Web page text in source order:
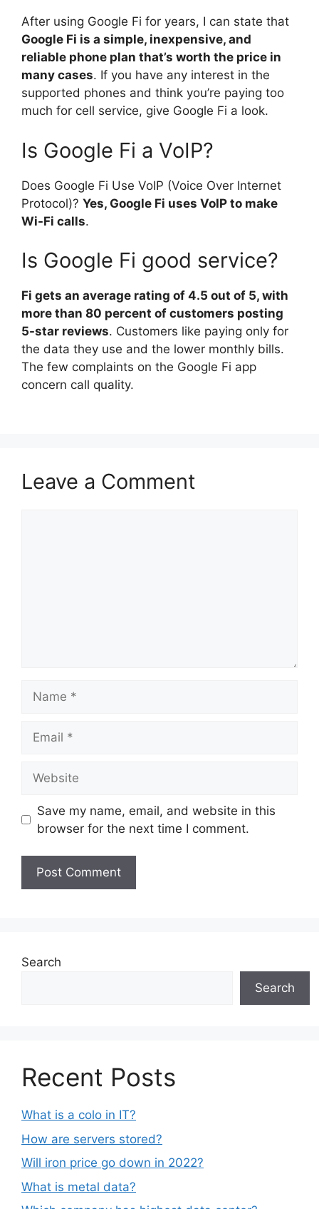
After using Google Fi for years, I can state that
Google Fi is a simple, inexpensive, and
reliable phone plan that’s worth the price in
many cases. If you have any interest in the
supported phones and think you’re paying too
much for cell service, give Google Fi a look.
Is Google Fi a VoIP?
Does Google Fi Use VoIP (Voice Over Internet
Protocol)? Yes, Google Fi uses VoIP to make
Wi-Fi calls.
Is Google Fi good service?
Fi gets an average rating of 4.5 out of 5, with
more than 80 percent of customers posting
5-star reviews. Customers like paying only for
the data they use and the lower monthly bills.
The few complaints on the Google Fi app
concern call quality.
Leave a Comment
Save my name, email, and website in this
browser for the next time I comment.
Search
Search
Recent Posts
What is a colo in IT?
How are servers stored?
Will iron price go down in 2022?
What is metal data?